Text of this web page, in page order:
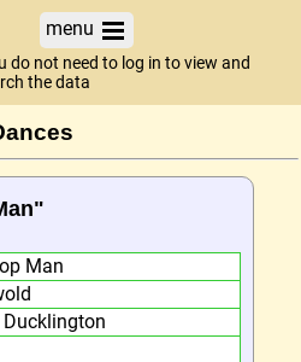
menu
do not need to log in to view and
the data
Man
Ducklington